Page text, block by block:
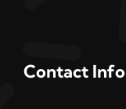
Contact Info